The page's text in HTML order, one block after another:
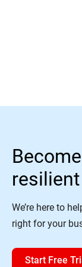
We’re here to
right for your
Start Free